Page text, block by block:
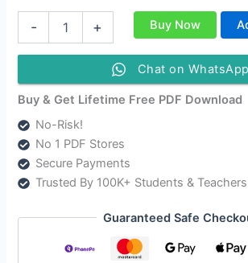
-
Medium
Solutions
Per
AHSEC
New
Syllabus
+ Buy Now
Chat on WhatsApp
Buy & Get Lifetime Free PDF Download
No-Risk!
No 1 PDF Stores
Secure Payments
Trusted By 100K+ Students & Teachers
Guaranteed Safe